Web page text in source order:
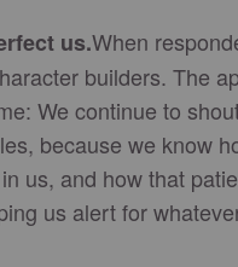
us.When
builders. The
We continue to
because we know
us, and how that
us alert for